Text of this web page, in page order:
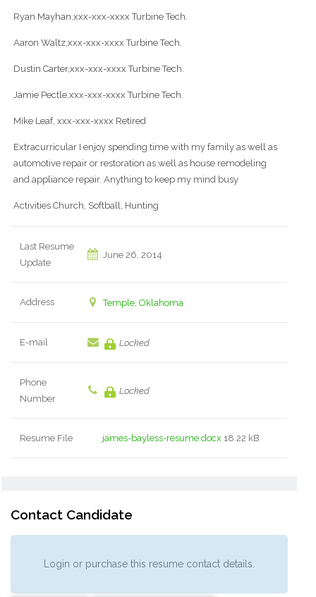
Ryan Mayhan,xxx-xxx-xxxx Turbine Tech.
Aaron Waltz,xxx-xxx-xxxx Turbine Tech.
Dustin Carter,xxx-xxx-xxxx Turbine Tech.
Jamie Pectle,xxx-xxx-xxxx Turbine Tech.
Mike Leaf, xxx-xxx-xxxx Retired
Extracurricular I enjoy spending time with my family as well as
automotive repair or restoration as well as house remodeling
and appliance repair. Anything to keep my mind busy
Activities Church, Softball, Hunting
Last Resume
Update
June 26, 2014
Address Temple, Oklahoma
E-mail Locked
Phone
Number
Locked
Resume File james-bayless-resume.docx 18.22 kB
Contact Candidate
Login or purchase this resume contact details.